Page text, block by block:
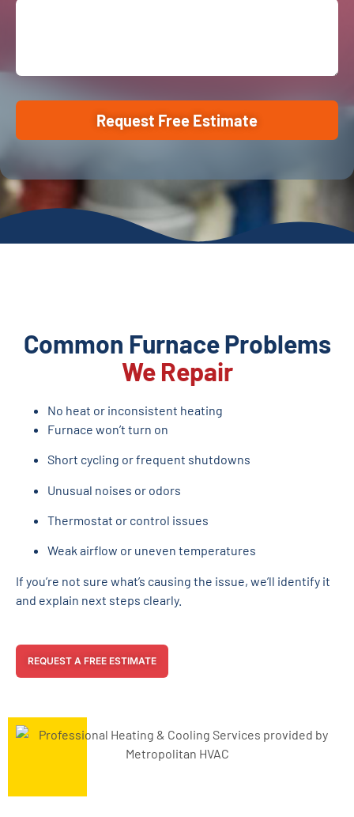
Request Free Estimate
Common Furnace Problems
We Repair
No heat or inconsistent heating
Furnace won’t turn on
Short cycling or frequent shutdowns
Unusual noises or odors
Thermostat or control issues
Weak airflow or uneven temperatures
If you’re not sure what’s causing the issue, we’ll identify it
and explain next steps clearly.
REQUEST A FREE ESTIMATE